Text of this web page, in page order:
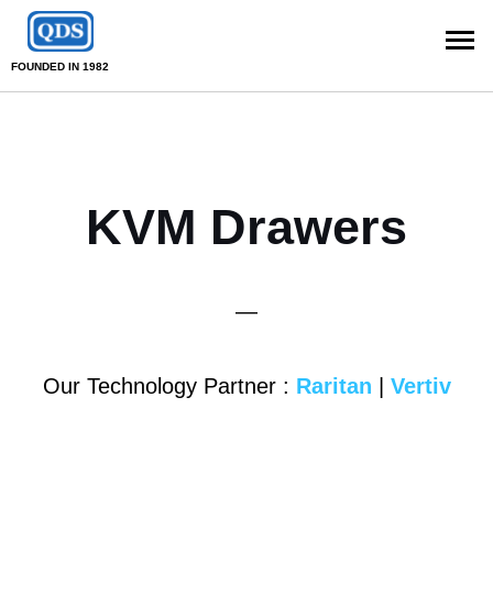
FOUNDED IN 1982
KVM Drawers
—
Our Technology Partner : Raritan Vertiv